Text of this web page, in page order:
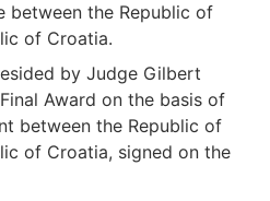
between the Republic of
of Croatia.
by Judge Gilbert
Award on the basis of
between the Republic of
of Croatia, signed on the